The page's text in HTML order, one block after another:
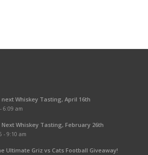
Whiskey Tasting, April 16th
6:09 am
Whiskey Tasting, February 26th
- 9:10 am
Ultimate Griz vs Cats Football Giveaway!